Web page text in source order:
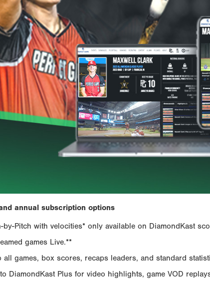
annual subscription options
by-Pitch with velocities* only available on DiamondKast
games Live.**
all games, box scores, recaps leaders, and standard
DiamondKast Plus for video highlights, game VOD